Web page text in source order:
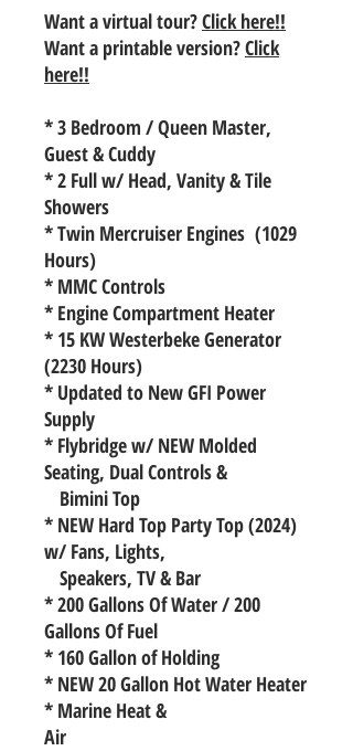
Want a virtual tour?Click here!!
Want a printable version?Click
here!!
* 3 Bedroom / Queen Master,
Guest & Cuddy
* 2 Full w/ Head, Vanity & Tile
Showers
* Twin Mercruiser Engines (1029
Hours)
* MMC Controls
* Engine Compartment Heater
* 15 KW Westerbeke Generator
(2230 Hours)
* Updated to New GFI Power
Supply
* Flybridge w/ NEW Molded
Seating, Dual Controls &
Bimini Top
* NEW Hard Top Party Top (2024)
w/ Fans, Lights,
Speakers, TV & Bar
* 200 Gallons Of Water / 200
Gallons Of Fuel
* 160 Gallon of Holding
* NEW 20 Gallon Hot Water Heater
* Marine Heat &
Air